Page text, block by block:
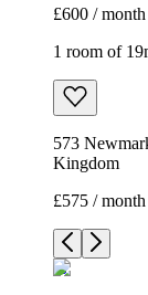
£600 / month
1 room of
573
Kingdom
£575 / month